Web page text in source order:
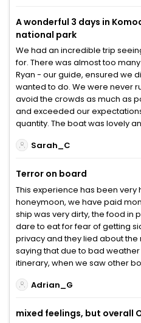
A wonderful 3 days in
national park
We had an incredible trip
for. There was almost too
Ryan - our guide, ensured we
wanted to do. We were never
avoid the crowds as much as
and exceeded our
quantity. The boat was lovely
Sarah_C
Terror on board
This experience has been very
honeymoon, we have paid
ship was very dirty, the food in
dare to eat for fear of getting
privacy and they lied about the
saying that due to bad
itinerary, when we saw other
Adrian_G
mixed feelings, but overall